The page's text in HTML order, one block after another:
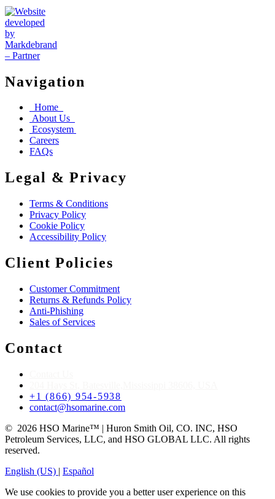
Navigation
Home
About Us
Ecosystem
Careers
FAQs
Legal & Privacy
Terms & Conditions
Privacy Policy
Cookie Policy
Accessibility Policy
Client Policies
Customer Commitment
Returns & Refunds Policy
Anti-Phishing
Sales of Services
Contact
+1 (866) 954-5938
contact@hsomarine.com
© 2026 HSO Marine™ | Huron Smith Oil, CO. INC, HSO
Petroleum Services, LLC, and HSO GLOBAL LLC. All rights
reserved.
English (US) | Español
We use cookies to provide you a better user experience on this